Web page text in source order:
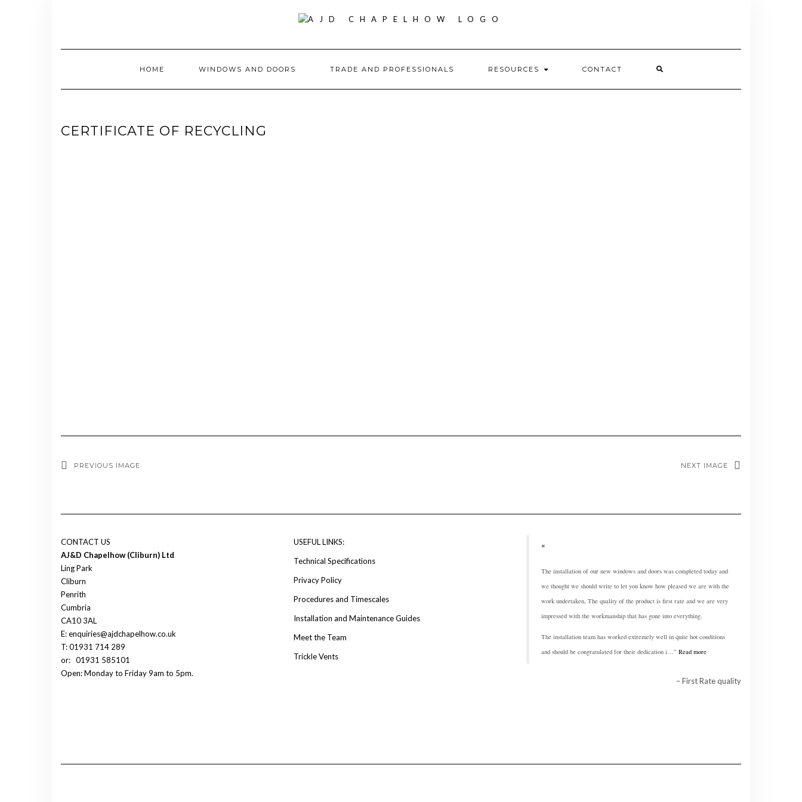
HOME WINDOWS AND DOORS TRADE AND PROFESSIONALS RESOURCES CONTACT
CERTIFICATE OF RECYCLING
PREVIOUS IMAGE NEXT IMAGE
CONTACT US
AJ&D Chapelhow (Cliburn) Ltd
Ling Park
Cliburn
Penrith
Cumbria
CA10 3AL
E: enquiries@ajdchapelhow.co.uk
T: 01931 714 289
or: 01931 585101
Open: Monday to Friday 9am to 5pm.
USEFUL LINKS:
Technical Specifications
Privacy Policy
Procedures and Timescales
Installation and Maintenance Guides
Meet the Team
Trickle Vents
The installation of our new windows and doors was completed today and
we thought we should write to let you know how pleased we are with the
work undertaken, The quality of the product is first rate and we are very
impressed with the workmanship that has gone into everything.
The installation team has worked extremely well in quite hot conditions
and should be congratulated for their dedication i…
Read more
First Rate quality